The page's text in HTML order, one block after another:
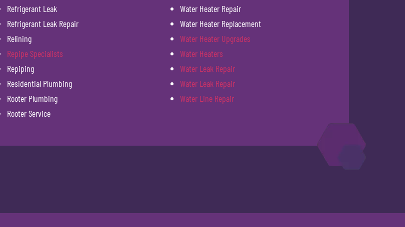
Refrigerant Leak
Refrigerant Leak Repair
Relining
Repipe Specialists
Repiping
Residential Plumbing
Rooter Plumbing
Rooter Service
Water Heater Repair
Water Heater Replacement
Water Heater Upgrades
Water Heaters
Water Leak Repair
Water Leak Repair
Water Line Repair